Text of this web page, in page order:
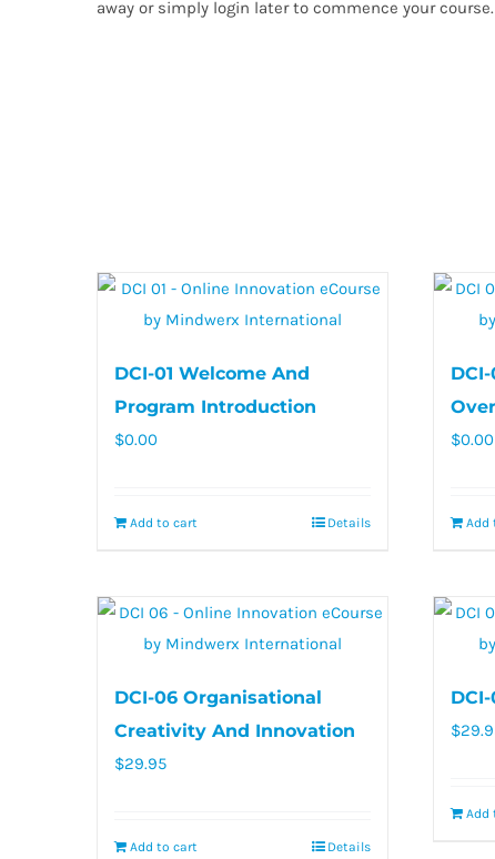
away or simply login later to commence your
DCI-01 Welcome And
Program Introduction
$0.00
Add to cart Details
$0.00
Add
DCI-06 Organisational
Creativity And Innovation
$29.95
Add to cart Details
$
Add